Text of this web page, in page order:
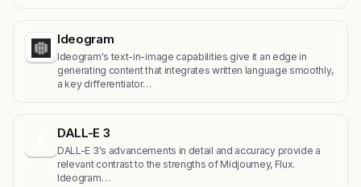
Ideogram
Ideogram's text-in-image capabilities give it an edge in
generating content that integrates written language smoothly,
a key differentiator…
DALL-E 3
DALL-E 3's advancements in detail and accuracy provide a
relevant contrast to the strengths of Midjourney, Flux.
Ideogram…